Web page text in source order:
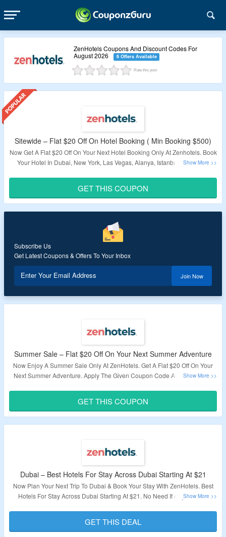
Rate this post
ZenHotels Coupons And Discount Codes For
August 2026
6 Offers Available
Sitewide – Flat $20 Off On Hotel Booking ( Min Booking $500)
Now Get A Flat $20 Off On Your Next Hotel Booking Only At Zenhotels. Book
Your Hotel In Dubai, New York, Las Vegas, Alanya, Istanbul, Orlando &
Validity – Limited Period.
GET THIS COUPON
Subscribe Us
Get Latest Coupons & Offers To Your Inbox
Enter Your Email Address Join Now
Summer Sale – Flat $20 Off On Your Next Summer Adventure
Now Enjoy A Summer Sale Only At ZenHotels. Get A Flat $20 Off On Your
Next Summer Adventure. Apply The Given Coupon Code At Checkout To
Validity – Limited Period.
GET THIS COUPON
Dubai – Best Hotels For Stay Across Dubai Starting At $21
Now Plan Your Next Trip To Dubai & Book Your Stay With ZenHotels. Best
Hotels For Stay Across Dubai Starting At $21. No Need If Any Specific
Validity – Limited Period.
GET THIS DEAL